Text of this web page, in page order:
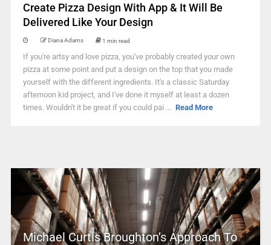
Create Pizza Design With App & It Will Be
Delivered Like Your Design
Diana Adams 1 min read
If you're artsy and love pizza, you've probably created your own
pizza at some point and put a design on the top that you made
yourself with the different ingredients. It's a classic Saturday
afternoon kid project, and I've done it myself at least a dozen
times. Wouldn't it be great if you could pai ... Read More
Michael Curtis Broughton’s Approach To